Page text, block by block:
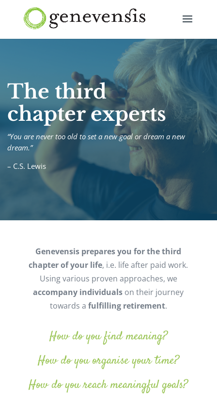
The third
chapter experts
“You are never too old to set a new goal or dream a new
dream.”
– C.S. Lewis
Genevensis prepares you for the third
chapter of your life, i.e. life after paid work.
Using various proven approaches, we
accompany individuals on their journey
towards a fulfilling retirement.
How do you find meaning?
How do you organise your time?
How do you reach meaningful goals?